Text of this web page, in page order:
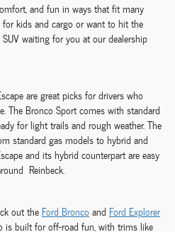
and fun in ways that fit many
kids and cargo or want to hit the
waiting for you at our dealership
are great picks for drivers who
The Bronco Sport comes with standard
for light trails and rough weather. The
standard gas models to hybrid and
and its hybrid counterpart are easy
Reinbeck.
out the Ford Bronco and Ford Explorer
is built for off-road fun, with trims like